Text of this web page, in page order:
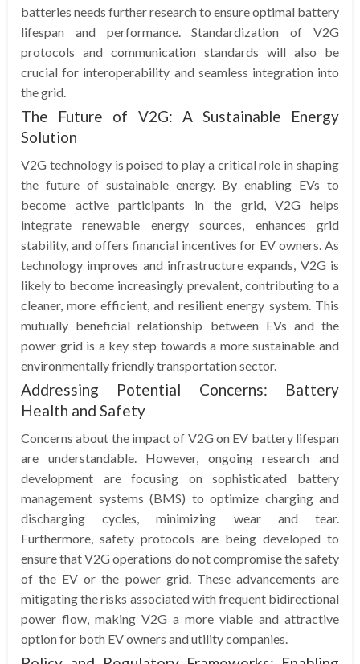
batteries needs further research to ensure optimal battery
lifespan and performance. Standardization of V2G
protocols and communication standards will also be
crucial for interoperability and seamless integration into
the grid.
The Future of V2G: A Sustainable Energy
Solution
V2G technology is poised to play a critical role in shaping
the future of sustainable energy. By enabling EVs to
become active participants in the grid, V2G helps
integrate renewable energy sources, enhances grid
stability, and offers financial incentives for EV owners. As
technology improves and infrastructure expands, V2G is
likely to become increasingly prevalent, contributing to a
cleaner, more efficient, and resilient energy system. This
mutually beneficial relationship between EVs and the
power grid is a key step towards a more sustainable and
environmentally friendly transportation sector.
Addressing Potential Concerns: Battery
Health and Safety
Concerns about the impact of V2G on EV battery lifespan
are understandable. However, ongoing research and
development are focusing on sophisticated battery
management systems (BMS) to optimize charging and
discharging cycles, minimizing wear and tear.
Furthermore, safety protocols are being developed to
ensure that V2G operations do not compromise the safety
of the EV or the power grid. These advancements are
mitigating the risks associated with frequent bidirectional
power flow, making V2G a more viable and attractive
option for both EV owners and utility companies.